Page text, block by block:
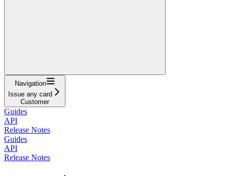
Navigation
Issue any card
Customer
Guides
API
Release Notes
Guides
API
Release Notes